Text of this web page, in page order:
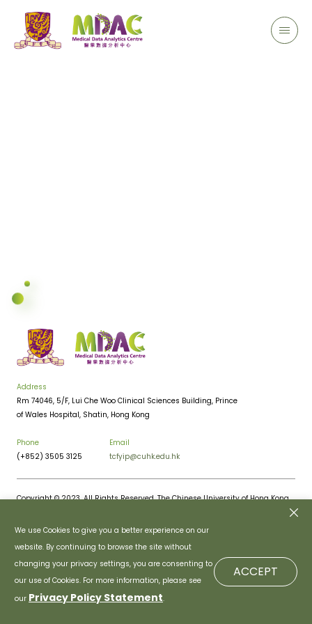
We use Cookies to give you a better experience on our
website. By continuing to browse the site without
changing your privacy settings, you are consenting to
our use of Cookies. For more information, please see
our Privacy Policy Statement.
ACCEPT
Address
Rm 74046, 5/F, Lui Che Woo Clinical Sciences Building, Prince
of Wales Hospital, Shatin, Hong Kong
Phone
(+852) 3505 3125
Email
tcfyip@cuhk.edu.hk
Copyright © 2023. All Rights Reserved. The Chinese University of Hong Kong.